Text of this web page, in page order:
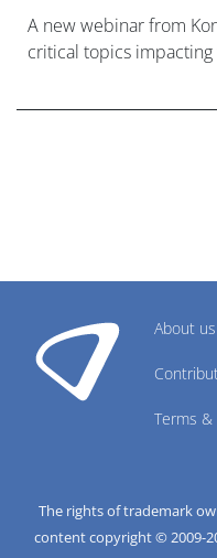
A new webinar from
critical topics impacting
About us
Terms
The rights of trademark
content copyright © 2009-